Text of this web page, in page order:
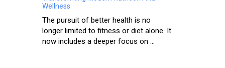
Wellness
The pursuit of better health is no
longer limited to fitness or diet alone. It
now includes a deeper focus on ...